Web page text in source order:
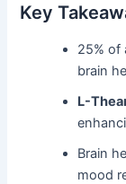
Key
25% of
brain
L-
Brain
mood